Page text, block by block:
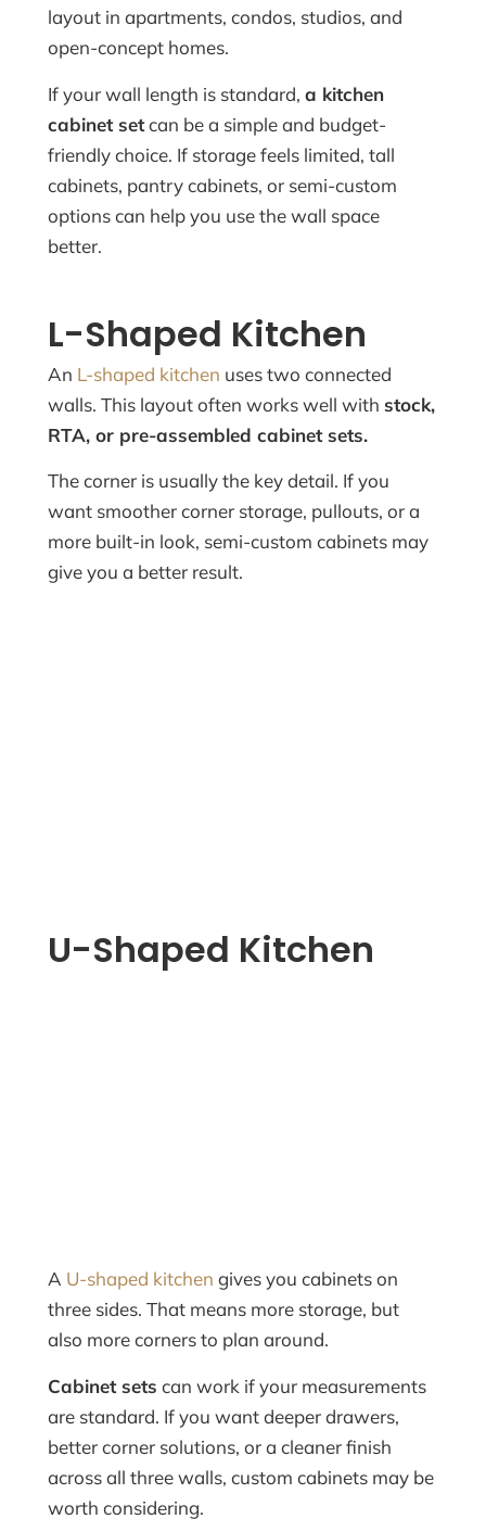
layout in apartments, condos, studios, and
open-concept homes.
If your wall length is standard,a kitchen
cabinet setcan be a simple and budget-
friendly choice. If storage feels limited, tall
cabinets, pantry cabinets, or semi-custom
options can help you use the wall space
better.
L-Shaped Kitchen
An L-shaped kitchen uses two connected
walls. This layout often works well with stock,
RTA, or pre-assembled cabinet sets.
The corner is usually the key detail. If you
want smoother corner storage, pullouts, or a
more built-in look, semi-custom cabinets may
give you a better result.
U-Shaped Kitchen
A U-shaped kitchen gives you cabinets on
three sides. That means more storage, but
also more corners to plan around.
Cabinet sets can work if your measurements
are standard. If you want deeper drawers,
better corner solutions, or a cleaner finish
across all three walls, custom cabinets may be
worth considering.